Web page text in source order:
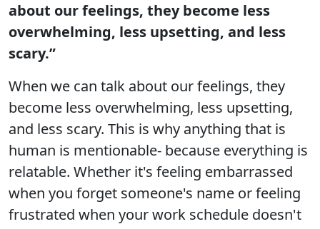
about our feelings, they become less
overwhelming, less upsetting, and less
scary.”
When we can talk about our feelings, they
become less overwhelming, less upsetting,
and less scary. This is why anything that is
human is mentionable- because everything is
relatable. Whether it's feeling embarrassed
when you forget someone's name or feeling
frustrated when your work schedule doesn't